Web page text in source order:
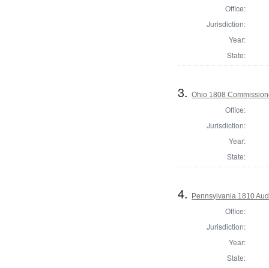
Office:
Jurisdiction:
Year:
State:
3.Ohio 1808
Office:
Jurisdiction:
Year:
State:
4. Pennsylvania 1810
Office:
Jurisdiction:
Year:
State: